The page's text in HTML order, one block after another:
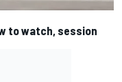
to watch, session